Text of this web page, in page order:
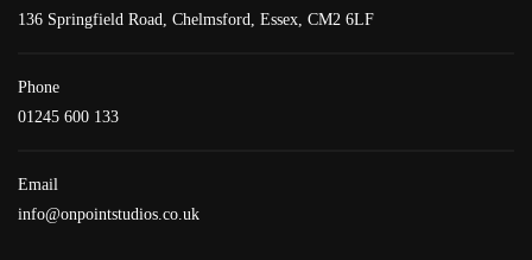
136 Springfield Road, Chelmsford, Essex, CM2 6LF
Phone
01245 600 133
Email
info@onpointstudios.co.uk